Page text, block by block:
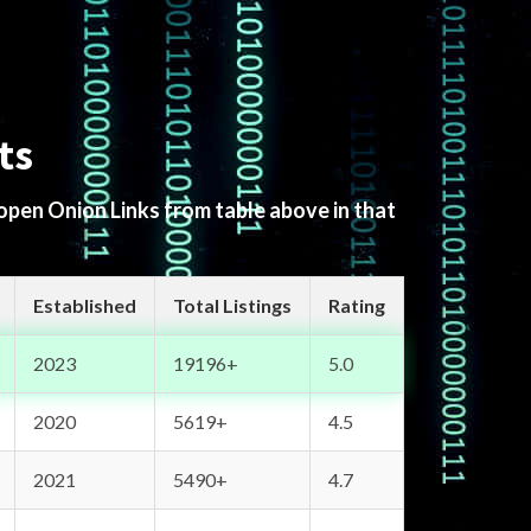
Onion Links from table above in that
Established Total Listings Rating
2023 19196+ 5.0
2020 5619+ 4.5
2021 5490+ 4.7